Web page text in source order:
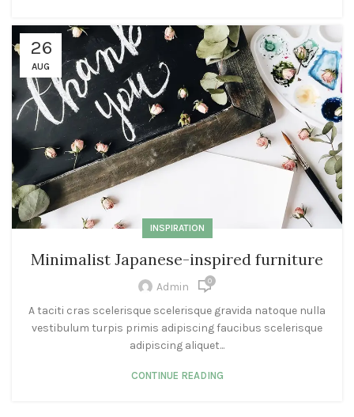
26
AUG
INSPIRATION
Minimalist Japanese-inspired furniture
Admin 0
A taciti cras scelerisque scelerisque gravida natoque nulla
vestibulum turpis primis adipiscing faucibus scelerisque
adipiscing aliquet...
CONTINUE READING